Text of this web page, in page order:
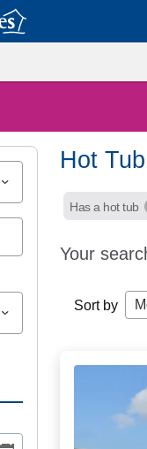
Hot
Has a hot tub
Your
Sort by